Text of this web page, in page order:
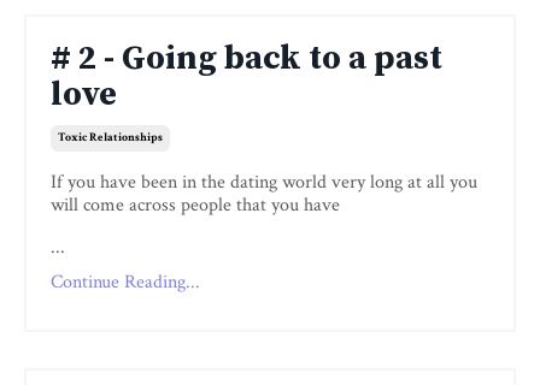
# 2 - Going back to a past
love
Toxic Relationships
If you have been in the dating world very long at all you
will come across people that you have
...
Continue Reading...